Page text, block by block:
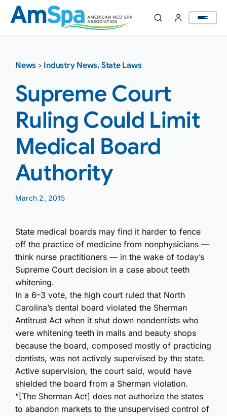
Skip
content
News › Industry News, State Laws
Supreme Court
Ruling Could Limit
Medical Board
Authority
March 2, 2015
State medical boards may find it harder to fence
off the practice of medicine from nonphysicians —
think nurse practitioners — in the wake of today’s
Supreme Court decision in a case about teeth
whitening.
In a 6–3 vote, the high court ruled that North
Carolina’s dental board violated the Sherman
Antitrust Act when it shut down nondentists who
were whitening teeth in malls and beauty shops
because the board, composed mostly of practicing
dentists, was not actively supervised by the state.
Active supervision, the court said, would have
shielded the board from a Sherman violation.
“[The Sherman Act] does not authorize the states
to abandon markets to the unsupervised control of